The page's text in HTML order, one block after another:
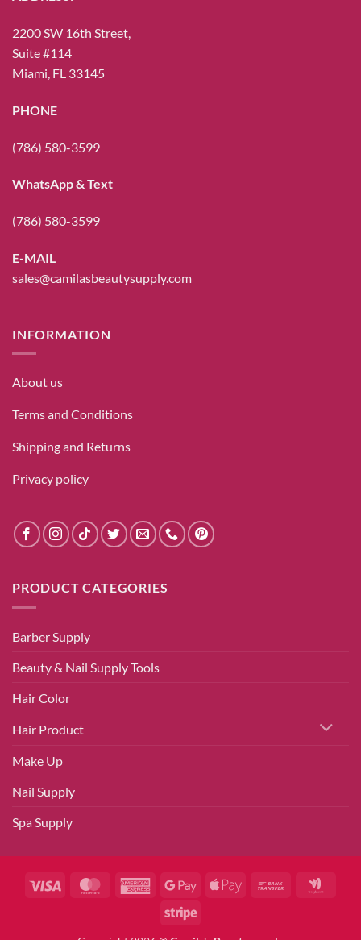
2200 SW 16th Street,
Suite #114
Miami, FL 33145
PHONE
(786) 580-3599
WhatsApp & Text
(786) 580-3599
E-MAIL
sales@camilasbeautysupply.com
INFORMATION
About us
Terms and Conditions
Shipping and Returns
Privacy policy
PRODUCT CATEGORIES
Barber Supply
Beauty & Nail Supply Tools
Hair Color
Hair Product
Make Up
Nail Supply
Spa Supply
Visa MasterCardAmericanGoogle
Apple
Bank
Stripe